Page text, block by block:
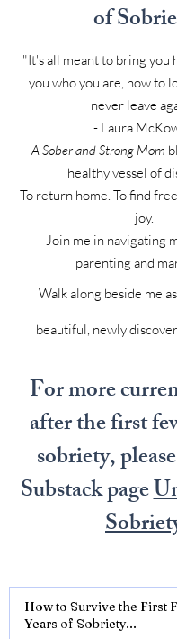
of
"It's all meant to bring you
you who you are, how to
never leave
- Laura
A Sober and Strong Mom
healthy vessel of
To return home. To find
joy.
Join me in navigating
parenting and
Walk along beside me
beautiful, newly
For more
after the first
sobriety,
Substack page
How to Survive the First
Years of Sobriety...